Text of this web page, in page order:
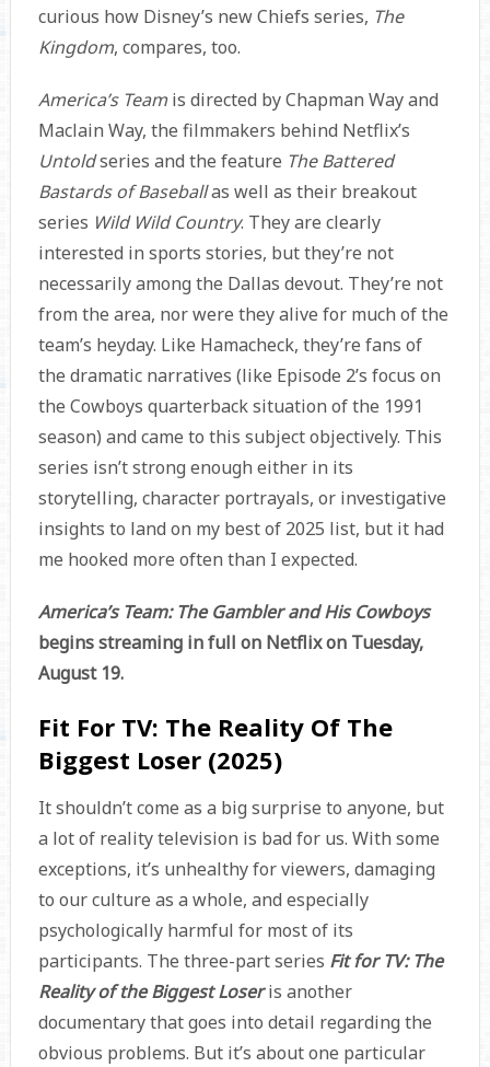
curious how Disney’s new Chiefs series, The
Kingdom, compares, too.
America’s Teamis directed by Chapman Way and
Maclain Way, the filmmakers behind Netflix’s
Untoldseries and the feature The Battered
Bastards of Baseballas well as their breakout
series Wild Wild Country. They are clearly
interested in sports stories, but they’re not
necessarily among the Dallas devout. They’re not
from the area, nor were they alive for much of the
team’s heyday. Like Hamacheck, they’re fans of
the dramatic narratives (like Episode 2’s focus on
the Cowboys quarterback situation of the 1991
season) and came to this subject objectively. This
series isn’t strong enough either in its
storytelling, character portrayals, or investigative
insights to land on my best of 2025 list, but it had
me hooked more often than I expected.
America’s Team: The Gambler and His Cowboys
begins streaming in full on Netflix on Tuesday,
August 19.
Fit For TV: The Reality Of The
Biggest Loser (2025)
It shouldn’t come as a big surprise to anyone, but
a lot of reality television is bad for us. With some
exceptions, it’s unhealthy for viewers, damaging
to our culture as a whole, and especially
psychologically harmful for most of its
participants. The three-part series Fit for TV: The
Reality of the Biggest Loseris another
documentary that goes into detail regarding the
obvious problems. But it’s about one particular